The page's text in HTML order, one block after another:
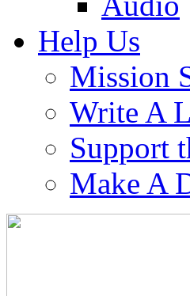
Help Us
Mission
Write A
Support
Make A